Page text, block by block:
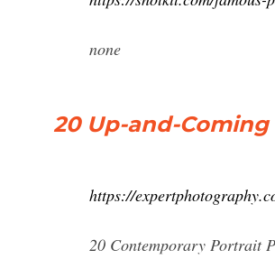
none
20 Up-and-
https://
20 Contemporary Portrait